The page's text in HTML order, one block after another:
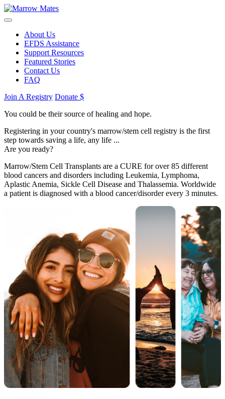
About Us
EFDS Assistance
Support Resources
Featured Stories
Contact Us
FAQ
Join A Registry Donate $
You could be their source of healing and hope.
Registering in your country's marrow/stem cell registry is the first
step towards saving a life, any life ...
Are you ready?
Marrow/Stem Cell Transplants are a CURE for over 85 different
blood cancers and disorders including Leukemia, Lymphoma,
Aplastic Anemia, Sickle Cell Disease and Thalassemia. Worldwide
a patient is diagnosed with a blood cancer/disorder every 3 minutes.